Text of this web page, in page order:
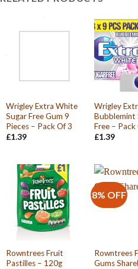
Wrigley Extra White
Sugar Free Gum 9
Pieces – Pack Of 3
£1.39
Wrigley
Bubblemint
Free – Pack
£1.39
Rowntrees Fruit
Pastilles – 120g
8% OFF
Rowntrees
Gums